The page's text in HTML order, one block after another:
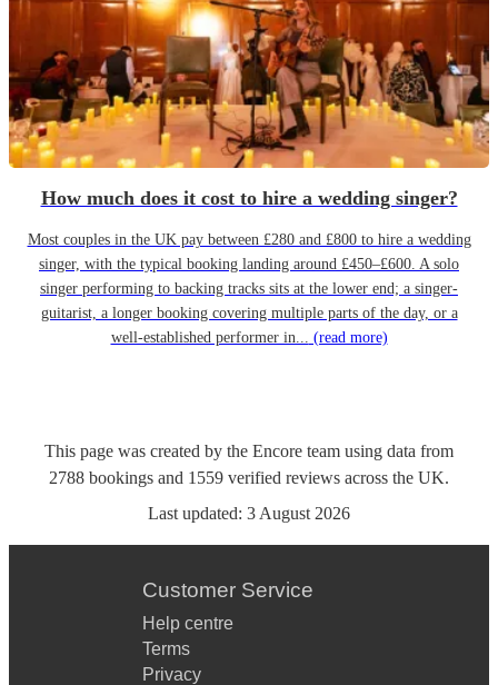
How much does it cost to hire a wedding singer?
Most couples in the UK pay between £280 and £800 to hire a wedding
singer, with the typical booking landing around £450–£600. A solo
singer performing to backing tracks sits at the lower end; a singer-
guitarist, a longer booking covering multiple parts of the day, or a
well-established performer in... (read more)
This page was created by the Encore team using data from
2788 bookings and 1559 verified reviews across the UK.
Last updated: 3 August 2026
Customer Service
Help centre
Terms
Privacy